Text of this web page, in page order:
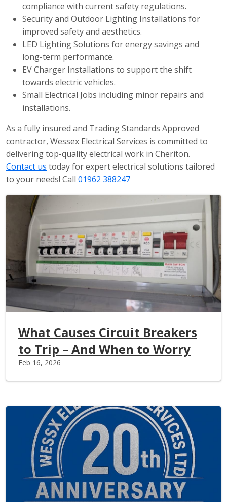
compliance with current safety regulations.
Security and Outdoor Lighting Installations for
improved safety and aesthetics.
LED Lighting Solutions for energy savings and
long-term performance.
EV Charger Installations to support the shift
towards electric vehicles.
Small Electrical Jobs including minor repairs and
installations.
As a fully insured and Trading Standards Approved
contractor, Wessex Electrical Services is committed to
delivering top-quality electrical work in Cheriton.
Contact us today for expert electrical solutions tailored
to your needs! Call 01962 388247
What Causes Circuit Breakers
to Trip – And When to Worry
Feb 16, 2026